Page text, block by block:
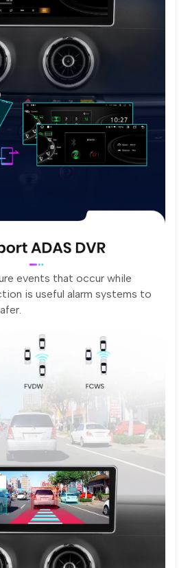
events that occur while
is useful alarm systems to